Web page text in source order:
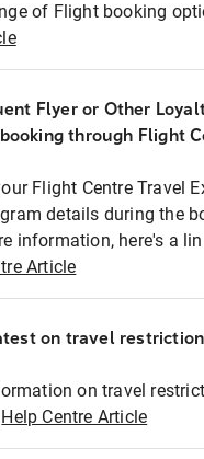
of Flight booking
Flyer or Other
through Flight
Flight Centre Travel
details during the
information, here's a
Article
on travel
on travel
Help Centre Article